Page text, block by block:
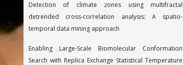
Detection of climate zones using multifractal
detrended cross-correlation analysis: A spatio-
temporal data mining approach
Enabling Large-Scale Biomolecular Conformation
Search with Replica Exchange Statistical Temperature